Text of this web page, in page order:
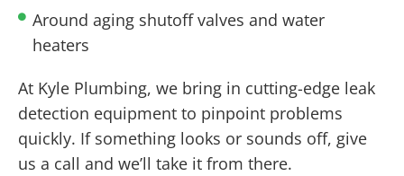
Around aging shutoff valves and water
heaters
At Kyle Plumbing, we bring in cutting-edge leak
detection equipment to pinpoint problems
quickly. If something looks or sounds off, give
us a call and we’ll take it from there.